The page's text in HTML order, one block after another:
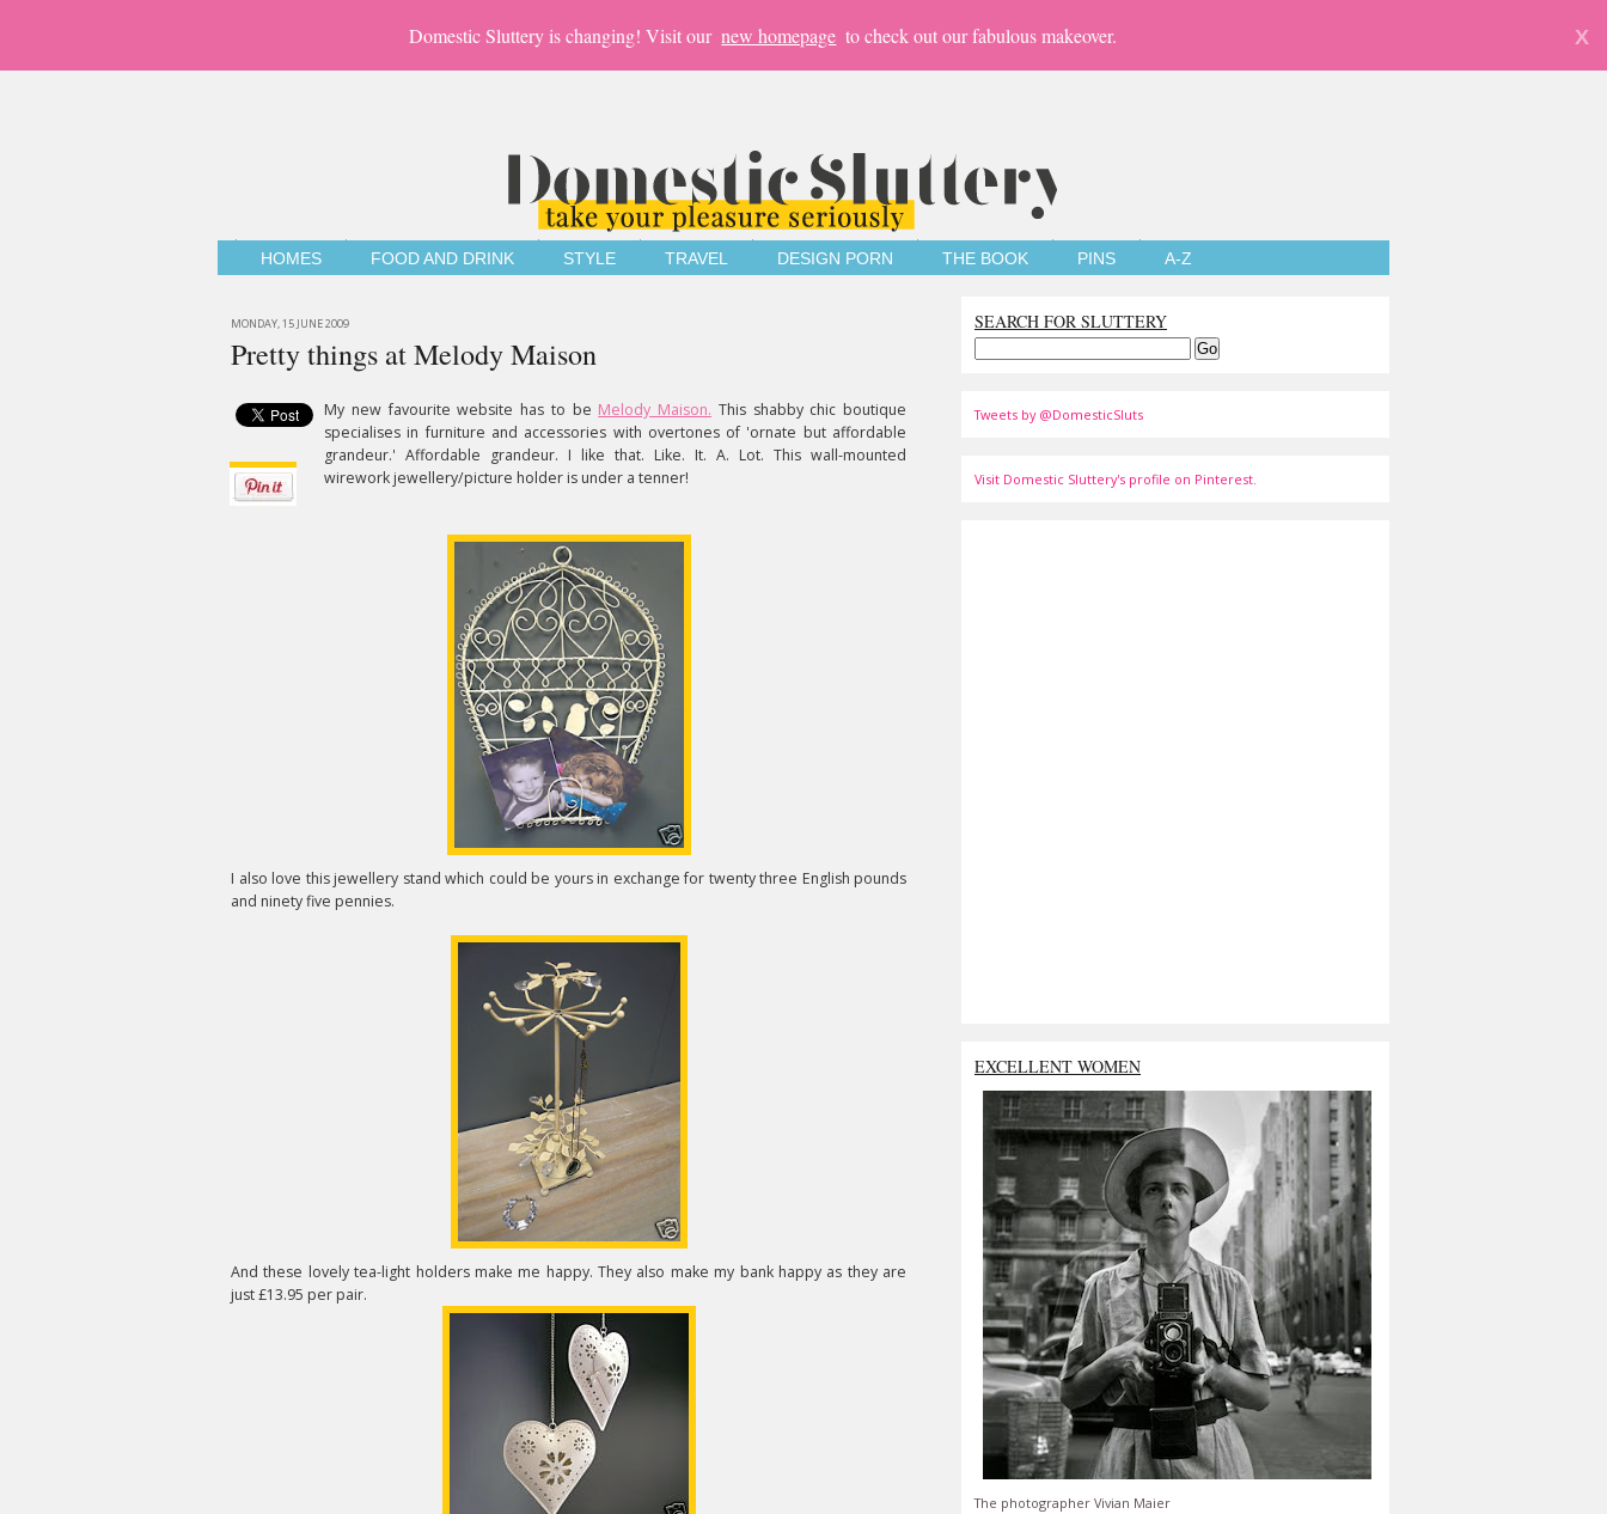
Domestic Sluttery is changing! Visit our new homepage to check out our fabulous makeover. X
HOMES FOOD AND DRINK STYLE TRAVEL DESIGN PORN THE BOOK PINS A-Z
MONDAY, 15 JUNE 2009
Pretty things at Melody Maison
My new favourite website has to be Melody Maison. This shabby chic boutique
specialises in furniture and accessories with overtones of 'ornate but affordable
grandeur.' Affordable grandeur. I like that. Like. It. A. Lot. This wall-mounted
wirework jewellery/picture holder is under a tenner!
I also love this jewellery stand which could be yours in exchange for twenty three English pounds
and ninety five pennies.
And these lovely tea-light holders make me happy. They also make my bank happy as they are
just £13.95 per pair.
SEARCH FOR SLUTTERY
Tweets by @DomesticSluts
Visit Domestic Sluttery's profile on Pinterest.
EXCELLENT WOMEN
The photographer Vivian Maier